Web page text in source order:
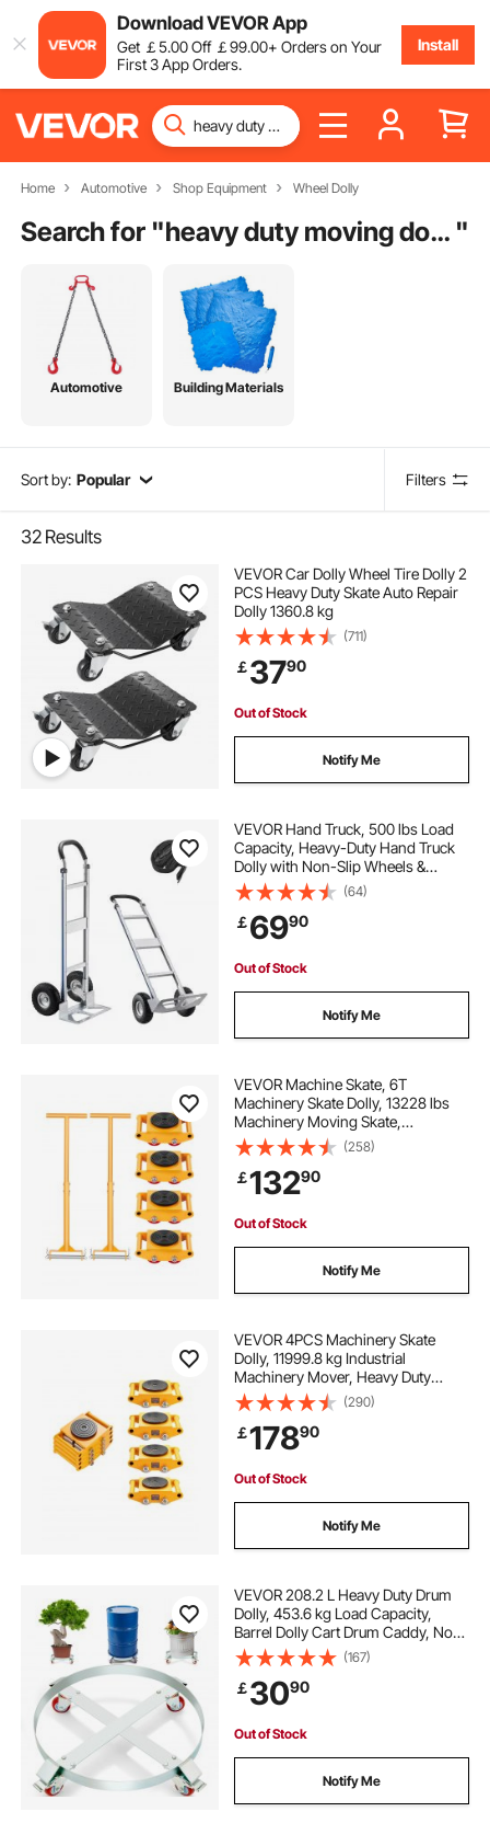
Download VEVOR App
Get ￡5.00Off ￡99.00+ Orders on Your
First 3 App Orders.
Install
Home Automotive Shop Equipment Wheel Dolly
Search for " heavy duty moving dolly "
Automotive Building Materials
Sort by: Popular Filters
32 Results
VEVOR Car Dolly Wheel Tire Dolly 2
PCS Heavy Duty Skate Auto Repair
Dolly 1360.8 kg
(711)
￡3790
Out of Stock
Notify Me
VEVOR Hand Truck, 500 lbs Load
Capacity, Heavy-Duty Hand Truck
Dolly with Non-Slip Wheels &
Handle, Aluminum Alloy Portable
Trolley Dolly with Tie-down Strap
for Moving Home, Office,
Warehouse
(64)
￡6990
Out of Stock
Notify Me
VEVOR Machine Skate, 6T
Machinery Skate Dolly, 13228 lbs
Machinery Moving Skate,
Machinery Mover Skate with 360°
Rotation Cap and PU Directional
Rollers, Heavy Duty Industrial
Moving Equipment, Yellow
(258)
￡13290
Out of Stock
Notify Me
VEVOR 4PCS Machinery Skate
Dolly, 11999.8 kg Industrial
Machinery Mover, Heavy Duty
Carbon Steel Machinery Moving
Skate & 4 Carbon Steel Wheels and
360° Rotation Non-Slip Cap for
Warehouse, Factory
(290)
￡17890
Out of Stock
Notify Me
VEVOR 208.2 L Heavy Duty Drum
Dolly, 453.6 kg Load Capacity,
Barrel Dolly Cart Drum Caddy, Non
Tipping Hand Truck Capacity
Dollies with Steel Frame 4 Swivel
Casters Wheel, for Warehouse
Drum Handling
(167)
￡3090
Out of Stock
Notify Me